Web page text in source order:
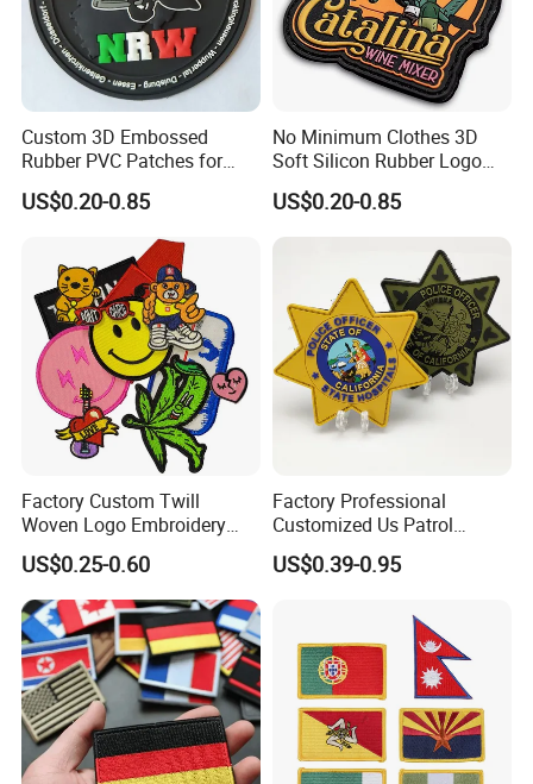
Custom 3D Embossed
Rubber PVC Patches for
Clothing
US$0.20-0.85
No Minimum Clothes 3D
Soft Silicon Rubber Logo
Patches Custom PVC Patch
US$0.20-0.85
Factory Custom Twill
Woven Logo Embroidery
Patch and Fabric Labels
Iron Garment Embroidered
Patches for Garment
Accessories
US$0.25-0.60
Factory Professional
Customized Us Patrol
Officer State Hospitals
Uniform PVC Rubber Patch
Badges Loop and Hook in
China
US$0.39-0.95